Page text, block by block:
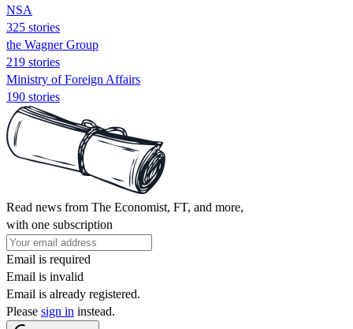
NSA
325 stories
the Wagner Group
219 stories
Ministry of Foreign Affairs
190 stories
Read news from The Economist, FT, and more,
with one subscription
Email is required
Email is invalid
Email is already registered.
Please sign in instead.